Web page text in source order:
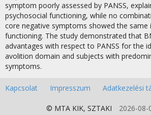
symptom poorly assessed by PANSS,
psychosocial functioning, while no
core negative symptoms showed the same
functioning. The study demonstrated that
advantages with respect to PANSS for the
avolition domain and subjects with
symptoms.
Kapcsolat Impresszum Adatkezelési
© MTA KIK, SZTAKI 2026-08-